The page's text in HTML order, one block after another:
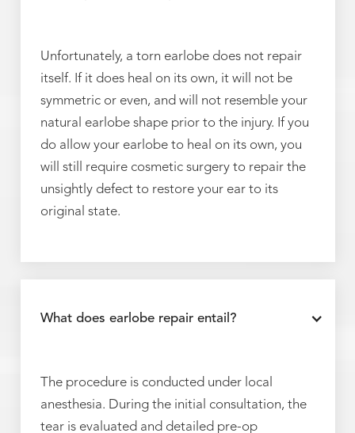
Unfortunately, a torn earlobe does not repair
itself. If it does heal on its own, it will not be
symmetric or even, and will not resemble your
natural earlobe shape prior to the injury. If you
do allow your earlobe to heal on its own, you
will still require cosmetic surgery to repair the
unsightly defect to restore your ear to its
original state.
What does earlobe repair entail?
The procedure is conducted under local
anesthesia. During the initial consultation, the
tear is evaluated and detailed pre-op